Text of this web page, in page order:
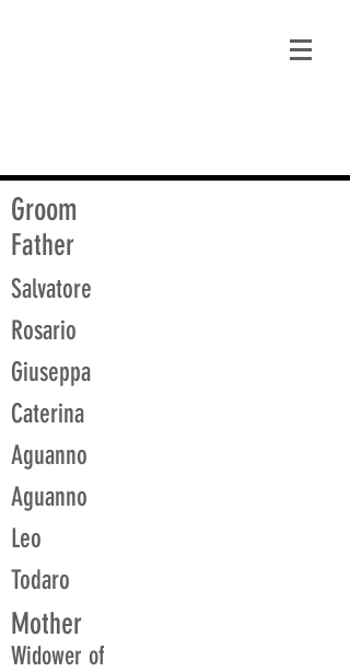
Groom
Father
Salvatore
Rosario
Giuseppa
Caterina
Aguanno
Aguanno
Leo
Todaro
Mother
Widower of